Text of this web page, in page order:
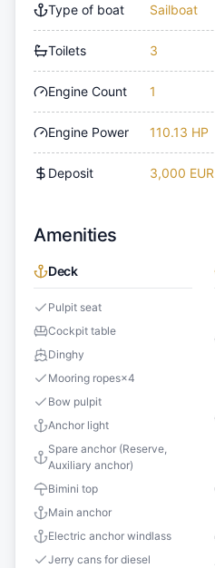
Type of boat Sailboat
Toilets 3
Engine Count 1
Engine Power 110.13 HP
Deposit 3,000 EUR
Amenities
Deck
Pulpit seat
Cockpit table
Dinghy
Mooring ropes×4
Bow pulpit
Anchor light
Spare anchor (Reserve,
Auxiliary anchor)
Bimini top
Main anchor
Electric anchor windlass
Jerry cans for diesel